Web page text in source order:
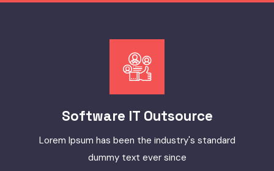
Software IT Outsource
Lorem Ipsum has been the industry's standard
dummy text ever since